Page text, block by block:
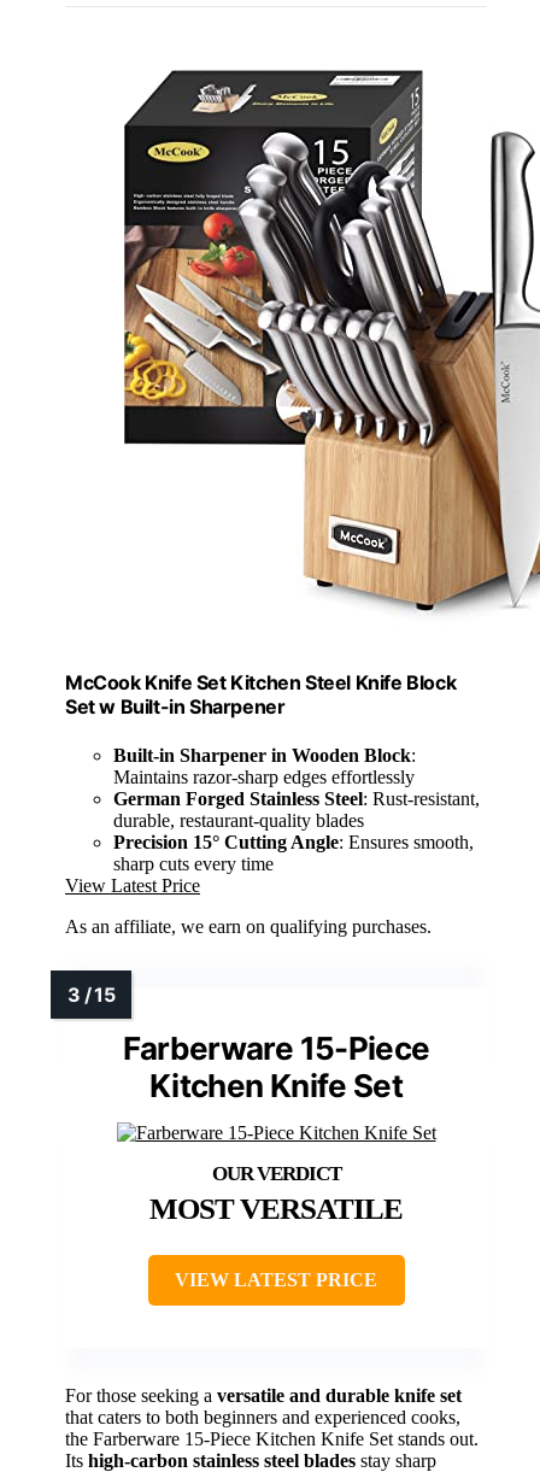
McCook Knife Set Kitchen Steel Knife Block
Set w Built-in Sharpener
Built-in Sharpener in Wooden Block:
Maintains razor-sharp edges effortlessly
German Forged Stainless Steel: Rust-resistant,
durable, restaurant-quality blades
Precision 15° Cutting Angle: Ensures smooth,
sharp cuts every time
View Latest Price
As an affiliate, we earn on qualifying purchases.
Farberware 15-Piece
Kitchen Knife Set
MOST VERSATILE
VIEW LATEST PRICE
For those seeking a versatile and durable knife set
that caters to both beginners and experienced cooks,
the Farberware 15-Piece Kitchen Knife Set stands out.
Its high-carbon stainless steel blades stay sharp